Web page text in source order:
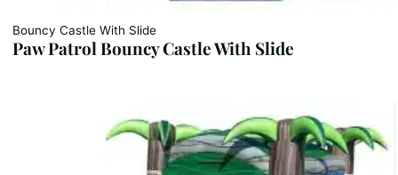
Bouncy Castle With Slide
Paw Patrol Bouncy Castle With Slide